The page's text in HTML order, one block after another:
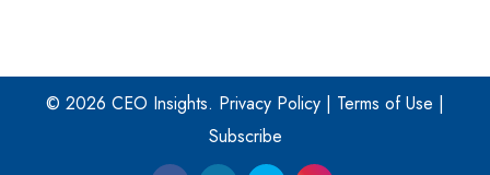
Four Key Steps For Healthcare Providers To Combat
Ransomware
Turning Vision into Value: How I Built Purposeful Digital
Ecosystems in the UK
© 2026 CEO Insights. Privacy Policy | Terms of Use |
Subscribe